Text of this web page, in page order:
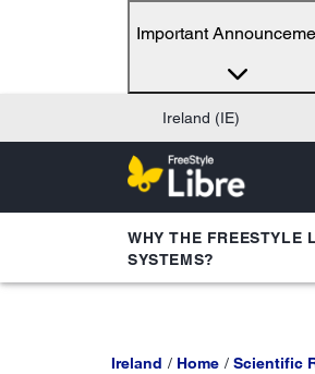
Important
Ireland (IE)
WHY THE FREESTYLE
SYSTEMS?
Ireland Home Scientific